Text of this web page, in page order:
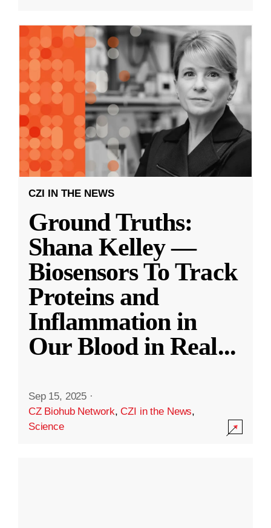
CZI IN THE NEWS
Ground Truths:
Shana Kelley —
Biosensors To Track
Proteins and
Inflammation in
Our Blood in Real...
Sep 15, 2025 ·
CZ Biohub Network,CZI in the News,
Science